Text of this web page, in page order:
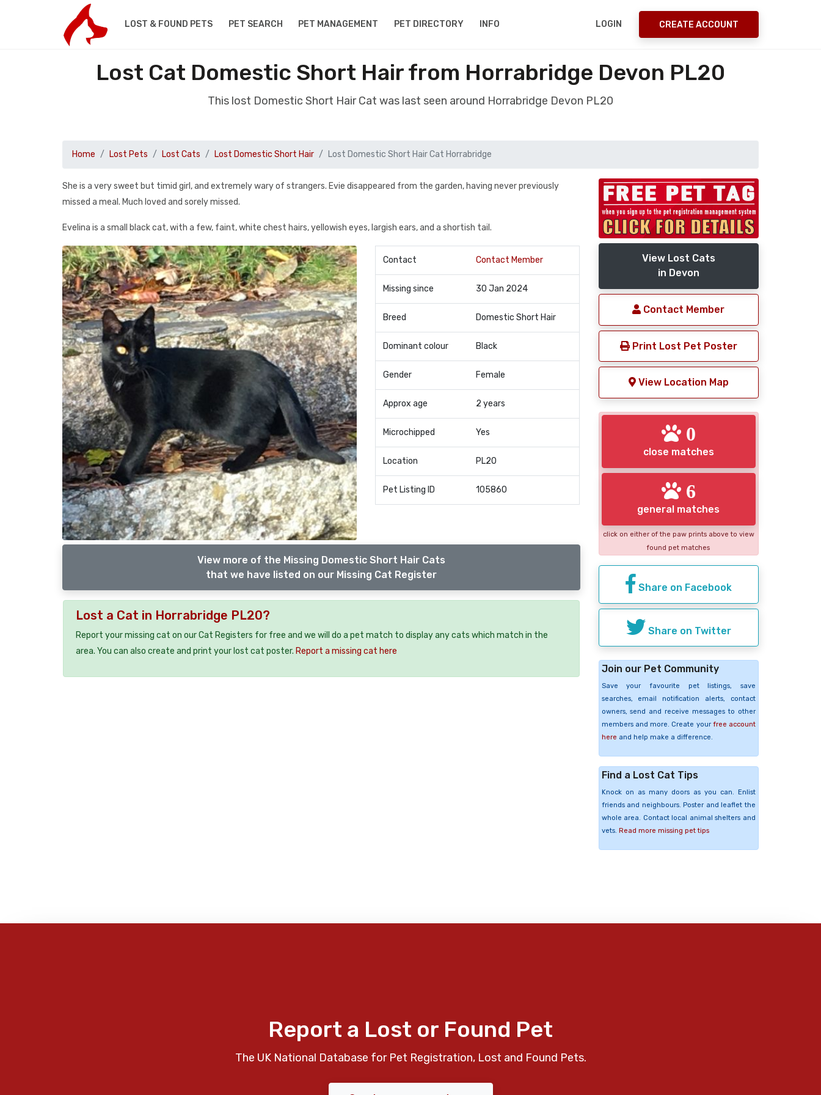
LOST & FOUND PETS PET SEARCH PET MANAGEMENT PET DIRECTORY INFO LOGIN CREATE ACCOUNT
Lost Cat Domestic Short Hair from Horrabridge Devon PL20
This lost Domestic Short Hair Cat was last seen around Horrabridge Devon PL20
Home Lost Pets Lost Cats Lost Domestic Short Hair Lost Domestic Short Hair Cat Horrabridge
She is a very sweet but timid girl, and extremely wary of strangers. Evie disappeared from the garden, having never previously
missed a meal. Much loved and sorely missed.
Evelina is a small black cat, with a few, faint, white chest hairs, yellowish eyes, largish ears, and a shortish tail.
Contact Contact Member
Missing since 30 Jan 2024
Breed Domestic Short Hair
Dominant colour Black
Gender Female
Approx age 2 years
Microchipped Yes
Location PL20
Pet Listing ID 105860
View more of the Missing Domestic Short Hair Cats
that we have listed on our Missing Cat Register
Lost a Cat in Horrabridge PL20?
Report your missing cat on our Cat Registers for free and we will do a pet match to display any cats which match in the
area. You can also create and print your lost cat poster. Report a missing cat here
View Lost Cats
in Devon
Contact Member
Print Lost Pet Poster
View Location Map
0
close matches
6
general matches
click on either of the paw prints above to view
found pet matches
Share on Facebook
Share on Twitter
Join our Pet Community
Save your favourite pet listings, save
searches, email notification alerts, contact
owners, send and receive messages to other
members and more. Create your free account
here and help make a difference.
Find a Lost Cat Tips
Knock on as many doors as you can. Enlist
friends and neighbours. Poster and leaflet the
whole area. Contact local animal shelters and
vets. Read more missing pet tips
Report a Lost or Found Pet
The UK National Database for Pet Registration, Lost and Found Pets.